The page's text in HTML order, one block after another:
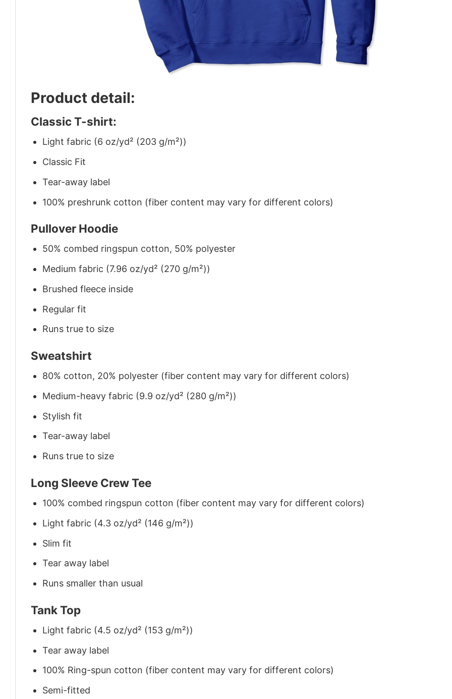
Product detail:
Classic T-shirt:
Light fabric (6 oz/yd² (203 g/m²))
Classic Fit
Tear-away label
100% preshrunk cotton (fiber content may vary for different colors)
Pullover Hoodie
50% combed ringspun cotton, 50% polyester
Medium fabric (7.96 oz/yd² (270 g/m²))
Brushed fleece inside
Regular fit
Runs true to size
Sweatshirt
80% cotton, 20% polyester (fiber content may vary for different colors)
Medium-heavy fabric (9.9 oz/yd² (280 g/m²))
Stylish fit
Tear-away label
Runs true to size
Long Sleeve Crew Tee
100% combed ringspun cotton (fiber content may vary for different colors)
Light fabric (4.3 oz/yd² (146 g/m²))
Slim fit
Tear away label
Runs smaller than usual
Tank Top
Light fabric (4.5 oz/yd² (153 g/m²))
Tear away label
100% Ring-spun cotton (fiber content may vary for different colors)
Semi-fitted